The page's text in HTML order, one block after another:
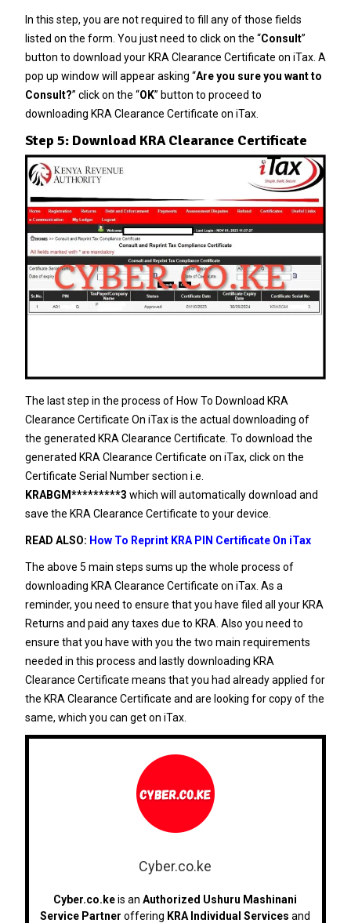
In this step, you are not required to fill any of those fields
listed on the form. You just need to click on the “Consult”
button to download your KRA Clearance Certificate on iTax. A
pop up window will appear asking “Are you sure you want to
Consult?” click on the “OK” button to proceed to
downloading KRA Clearance Certificate on iTax.
Step 5: Download KRA Clearance Certificate
The last step in the process of How To Download KRA
Clearance Certificate On iTax is the actual downloading of
the generated KRA Clearance Certificate. To download the
generated KRA Clearance Certificate on iTax, click on the
Certificate Serial Number section i.e.
KRABGM*********3 which will automatically download and
save the KRA Clearance Certificate to your device.
READ ALSO: How To Reprint KRA PIN Certificate On iTax
The above 5 main steps sums up the whole process of
downloading KRA Clearance Certificate on iTax. As a
reminder, you need to ensure that you have filed all your KRA
Returns and paid any taxes due to KRA. Also you need to
ensure that you have with you the two main requirements
needed in this process and lastly downloading KRA
Clearance Certificate means that you had already applied for
the KRA Clearance Certificate and are looking for copy of the
same, which you can get on iTax.
Cyber.co.ke
Cyber.co.keis anAuthorized Ushuru Mashinani
Service Partner offering KRA Individual Services and